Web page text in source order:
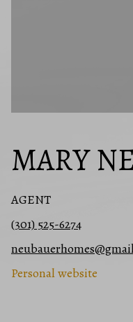
MARY
AGENT
(301) 525-6274
Personal website